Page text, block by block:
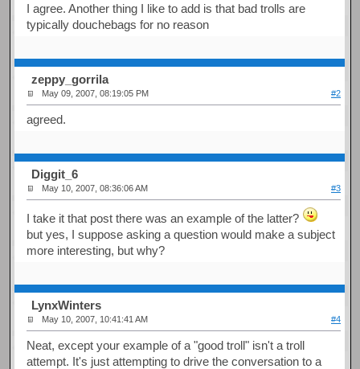
I agree. Another thing I like to add is that bad trolls are
typically douchebags for no reason
zeppy_gorrila
May 09, 2007, 08:19:05 PM #2
agreed.
Diggit_6
May 10, 2007, 08:36:06 AM #3
I take it that post there was an example of the latter?
but yes, I suppose asking a question would make a subject
more interesting, but why?
LynxWinters
May 10, 2007, 10:41:41 AM #4
Neat, except your example of a "good troll" isn't a troll
attempt. It's just attempting to drive the conversation to a